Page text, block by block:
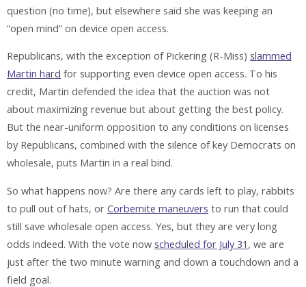
question (no time), but elsewhere said she was keeping an
“open mind” on device open access.
Republicans, with the exception of Pickering (R-Miss) slammed
Martin hard for supporting even device open access. To his
credit, Martin defended the idea that the auction was not
about maximizing revenue but about getting the best policy.
But the near-uniform opposition to any conditions on licenses
by Republicans, combined with the silence of key Democrats on
wholesale, puts Martin in a real bind.
So what happens now? Are there any cards left to play, rabbits
to pull out of hats, or Corbemite maneuvers to run that could
still save wholesale open access. Yes, but they are very long
odds indeed. With the vote now scheduled for July 31 , we are
just after the two minute warning and down a touchdown and a
field goal.